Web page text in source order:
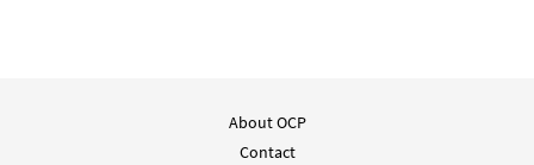
About OCP
Contact